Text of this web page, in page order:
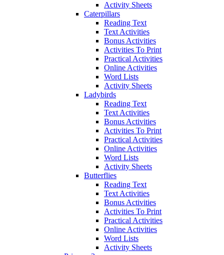
Activity Sheets
Caterpillars
Reading Text
Text Activities
Bonus Activities
Activities To Print
Practical Activities
Online Activities
Word Lists
Activity Sheets
Ladybirds
Reading Text
Text Activities
Bonus Activities
Activities To Print
Practical Activities
Online Activities
Word Lists
Activity Sheets
Butterflies
Reading Text
Text Activities
Bonus Activities
Activities To Print
Practical Activities
Online Activities
Word Lists
Activity Sheets